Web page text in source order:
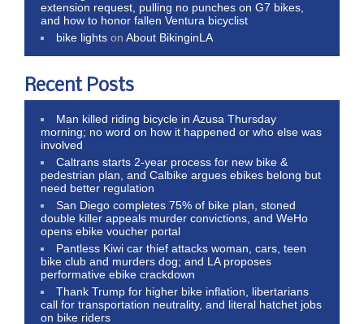
extension request, pulling no punches on G7 bikes,
and how to honor fallen Ventura bicyclist
bike lights onAbout BikinginLA
Recent Posts
Man killed riding bicycle in Azusa Thursday
morning; no word on how it happened or who else was
involved
Caltrans starts 2-year process for new bike &
pedestrian plan, and Calbike argues ebikes belong but
need better regulation
San Diego completes 75% of bike plan, stoned
double killer appeals murder convictions, and WeHo
opens ebike voucher portal
Pantless Kiwi car thief attacks woman, cars, teen
bike club and murders dog; and LA proposes
performative ebike crackdown
Thank Trump for higher bike inflation, libertarians
call for transportation neutrality, and literal hatchet jobs
on bike riders